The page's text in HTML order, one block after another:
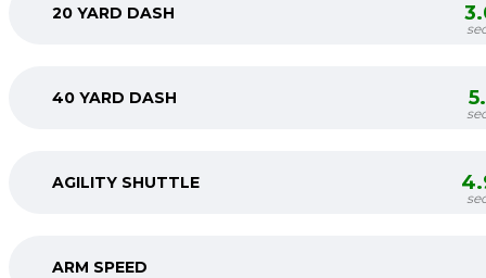
20 YARD DASH
40 YARD DASH
AGILITY SHUTTLE
ARM SPEED